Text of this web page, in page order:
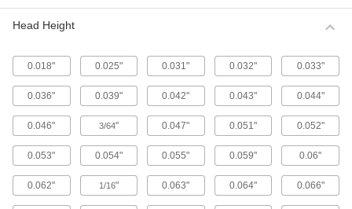
Metric 316 Stainless Steel Button Head
stainless steel screws. They may be mildly
65 products
Fine-Thread Metric 316 Stainless Steel
Button Head Hex Drive Screws
Closely spaced threads on these screws fit in
holes with a fine pitch. They're not compatible
12 products
Head Height
0.018" 0.025" 0.031" 0.032" 0.033"
0.036" 0.039" 0.042" 0.043" 0.044"
0.046" 3/64" 0.047" 0.051" 0.052"
0.053" 0.054" 0.055" 0.059" 0.06"
0.062" 1/16" 0.063" 0.064" 0.066"